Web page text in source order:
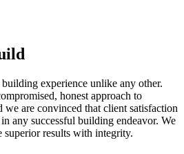
experience unlike any other.
honest approach to
we are convinced that client satisfaction
any successful building endeavor. We
superior results with integrity.